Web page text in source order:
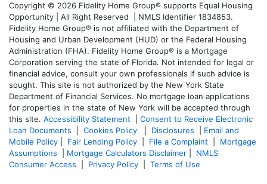
Copyright © 2026 Fidelity Home Group® supports Equal Housing
Opportunity | All Right Reserved | NMLS Identifier 1834853.
Fidelity Home Group® is not affiliated with the Department of
Housing and Urban Development (HUD) or the Federal Housing
Administration (FHA). Fidelity Home Group® is a Mortgage
Corporation serving the state of Florida. Not intended for legal or
financial advice, consult your own professionals if such advice is
sought. This site is not authorized by the New York State
Department of Financial Services. No mortgage loan applications
for properties in the state of New York will be accepted through
this site. Accessibility Statement
Consent to Receive Electronic
Loan Documents
Cookies Policy Disclosures
Email and
Mobile Policy
Fair Lending Policy File a Complaint
Mortgage
Assumptions
Mortgage Calculators Disclaimer
NMLS
Consumer Access
Privacy Policy Terms of Use